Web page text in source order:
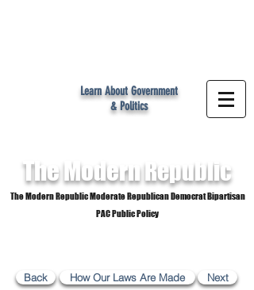
Learn About Government
& Politics
The ModernRepublic
The Modern Republic Moderate Republican Democrat Bipartisan
PAC Public Policy
Back How Our Laws Are Made Next